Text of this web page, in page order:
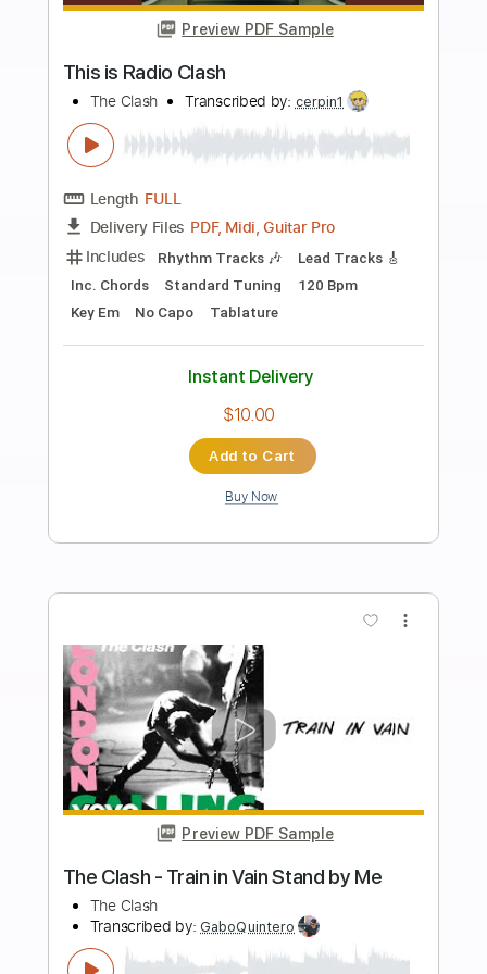
Preview PDF Sample
Slash - Blues Jam Live Brussels 2012
(guitar cover) with original 1958 Gibson
Length FULL
Delivery Files PDF
Includes Lead Tracks 🎸
Instant Delivery
$15.00
Add to Cart
Buy Now